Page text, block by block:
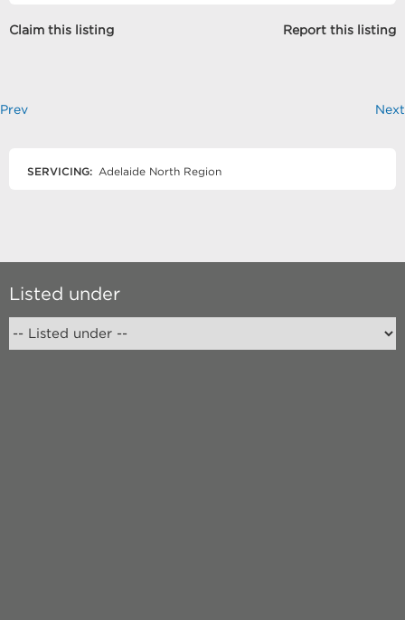
Claim this listing Report this listing
Prev Next
SERVICING: Adelaide North Region
Listed under